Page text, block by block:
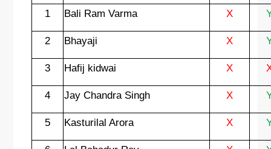
1 Bali Ram Varma X
2 Bhayaji X
3 Hafij kidwai X
4 Jay Chandra Singh X
5 Kasturilal Arora X